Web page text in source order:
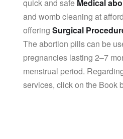
quick and safe Medical
and womb cleaning at
offering Surgical
The abortion pills can be
pregnancies lasting 2–7
menstrual period.
services, click on the Book